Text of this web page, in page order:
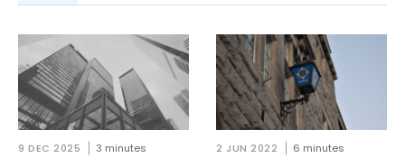
9 DEC 2025 3 minutes 2 JUN 2022 6 minutes